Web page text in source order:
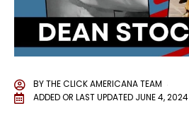
BYTHE CLICK AMERICANA TEAM
ADDED OR LAST UPDATED JUNE 4, 2024